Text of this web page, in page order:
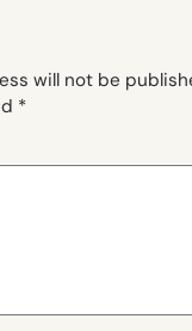
will not be
*